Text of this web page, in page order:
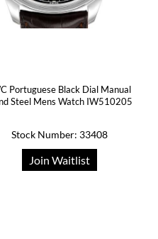
Portuguese Black Dial Manual
Steel Mens Watch IW510205
Stock Number: 33408
Join Waitlist